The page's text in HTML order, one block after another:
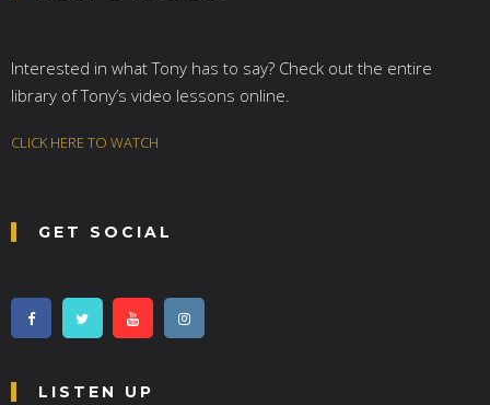
Interested in what Tony has to say? Check out the entire
library of Tony’s video lessons online.
CLICK HERE TO WATCH
GET SOCIAL
LISTEN UP